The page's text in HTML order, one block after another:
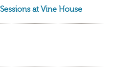
at Vine House